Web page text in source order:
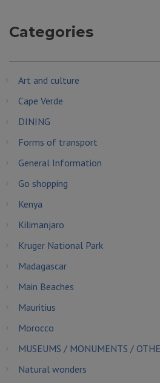
Categories
Art and culture
Cape Verde
DINING
Forms of transport
General Information
Go shopping
Kenya
Kilimanjaro
Kruger National Park
Madagascar
Main Beaches
Mauritius
Morocco
MUSEUMS / MONUMENTS /
Natural wonders